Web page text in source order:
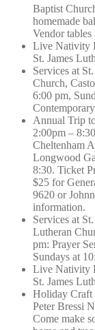
Baptist
homemade
Vendor
Live Nativity
St. James
Services at
Church,
6:00 pm,
Annual Trip
2:00pm –
Cheltenham
Longwood
8:30. Ticket
$25 for
9620 or
information.
Services at
Lutheran
pm: Prayer
Sundays at
Live Nativity
St. James
Holiday Craft
Peter Bressi
Come make